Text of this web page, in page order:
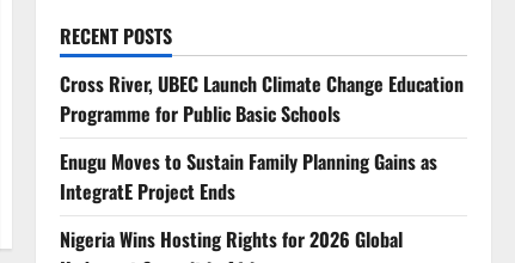
RECENT POSTS
Cross River, UBEC Launch Climate Change Education
Programme for Public Basic Schools
Enugu Moves to Sustain Family Planning Gains as
IntegratE Project Ends
Nigeria Wins Hosting Rights for 2026 Global